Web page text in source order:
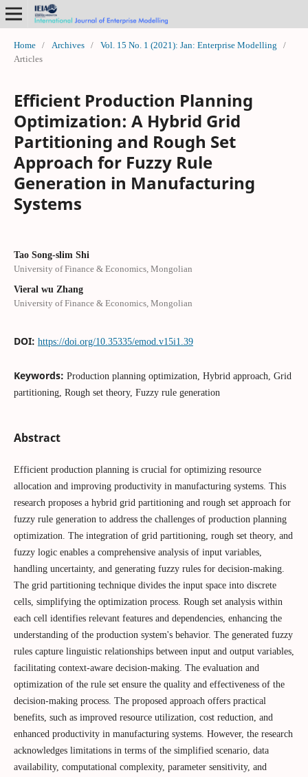
Home / Archives / Vol. 15 No. 1 (2021): Jan: Enterprise Modelling
/
Articles
Efficient Production Planning
Optimization: A Hybrid Grid
Partitioning and Rough Set
Approach for Fuzzy Rule
Generation in Manufacturing
Systems
Tao Song-slim Shi
University of Finance & Economics, Mongolian
Vieral wu Zhang
University of Finance & Economics, Mongolian
DOI: https://doi.org/10.35335/emod.v15i1.39
Keywords: Production planning optimization, Hybrid approach, Grid
partitioning, Rough set theory, Fuzzy rule generation
Abstract
Efficient production planning is crucial for optimizing resource
allocation and improving productivity in manufacturing systems. This
research proposes a hybrid grid partitioning and rough set approach for
fuzzy rule generation to address the challenges of production planning
optimization. The integration of grid partitioning, rough set theory, and
fuzzy logic enables a comprehensive analysis of input variables,
handling uncertainty, and generating fuzzy rules for decision-making.
The grid partitioning technique divides the input space into discrete
cells, simplifying the optimization process. Rough set analysis within
each cell identifies relevant features and dependencies, enhancing the
understanding of the production system's behavior. The generated fuzzy
rules capture linguistic relationships between input and output variables,
facilitating context-aware decision-making. The evaluation and
optimization of the rule set ensure the quality and effectiveness of the
decision-making process. The proposed approach offers practical
benefits, such as improved resource utilization, cost reduction, and
enhanced productivity in manufacturing systems. However, the research
acknowledges limitations in terms of the simplified scenario, data
availability, computational complexity, parameter sensitivity, and